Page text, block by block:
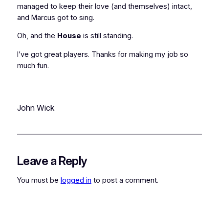
managed to keep their love (and themselves) intact,
and Marcus got to sing.
Oh, and the House is still standing.
I’ve got greatplayers. Thanks for making my job so
much fun.
John Wick
Leave a Reply
You must be logged in to post a comment.